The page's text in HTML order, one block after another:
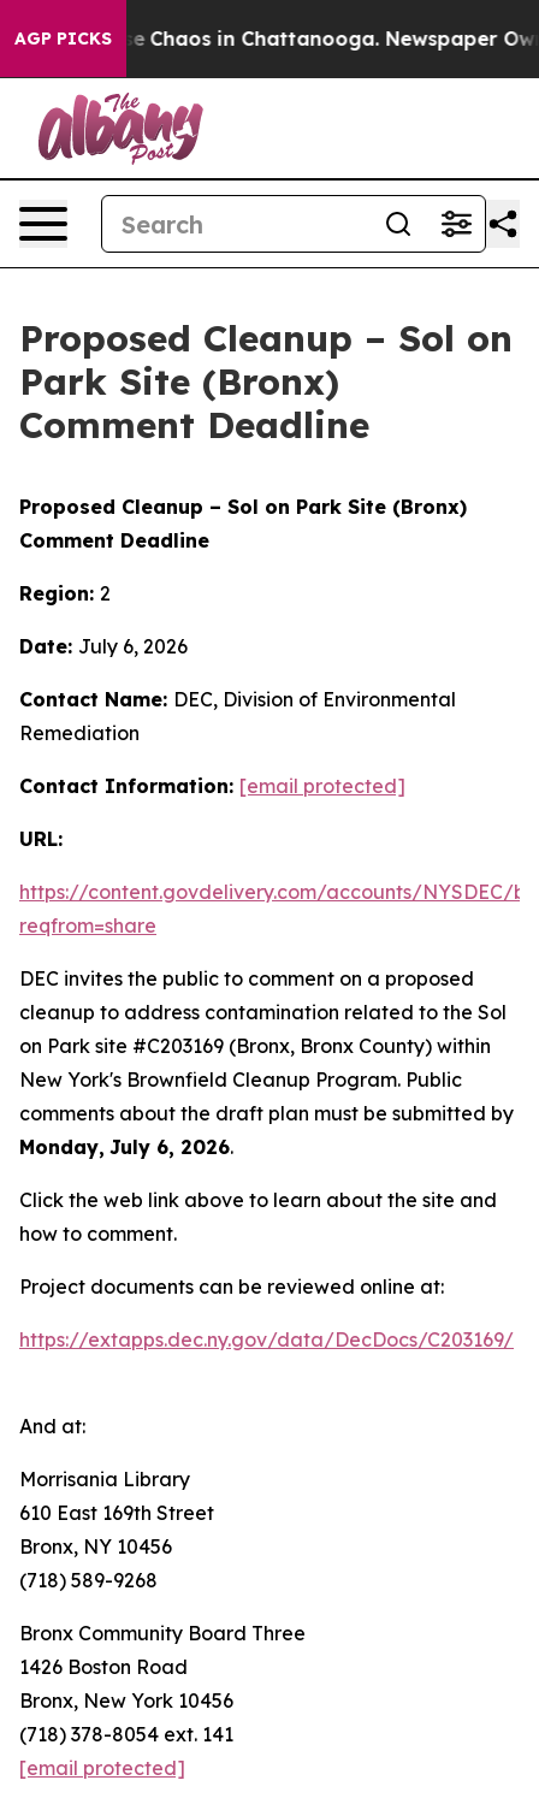
AGP PICKS
Collapse Chaos in Chattanooga. Newspaper
Proposed Cleanup – Sol on
Park Site (Bronx)
Comment Deadline
Proposed Cleanup – Sol on Park Site (Bronx)
Comment Deadline
Region: 2
Date: July 6, 2026
Contact Name: DEC, Division of Environmental
Remediation
Contact Information: [email protected]
URL:
https://content.govdelivery.com/accounts/NYSDEC/
reqfrom=share
DEC invites the public to comment on a proposed
cleanup to address contamination related to the Sol
on Park site #C203169 (Bronx, Bronx County) within
New York's Brownfield Cleanup Program. Public
comments about the draft plan must be submitted by
Monday, July 6, 2026.
Click the web link above to learn about the site and
how to comment.
Project documents can be reviewed online at:
https://extapps.dec.ny.gov/data/DecDocs/C203169/
And at:
Morrisania Library
610 East 169th Street
Bronx, NY 10456
(718) 589-9268
Bronx Community Board Three
1426 Boston Road
Bronx, New York 10456
(718) 378-8054 ext. 141
[email protected]